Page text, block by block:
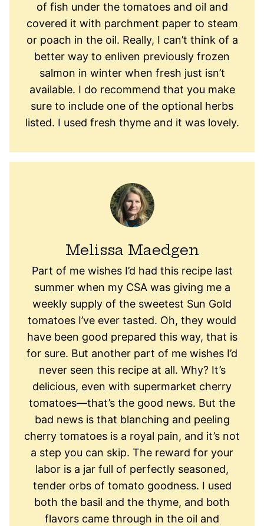
of fish under the tomatoes and oil and
covered it with parchment paper to steam
or poach in the oil. Really, I can’t think of a
better way to enliven previously frozen
salmon in winter when fresh just isn’t
available. I do recommend that you make
sure to include one of the optional herbs
listed. I used fresh thyme and it was lovely.
Melissa Maedgen
Part of me wishes I’d had this recipe last
summer when my CSA was giving me a
weekly supply of the sweetest Sun Gold
tomatoes I’ve ever tasted. Oh, they would
have been good prepared this way, that is
for sure. But another part of me wishes I’d
never seen this recipe at all. Why? It’s
delicious, even with supermarket cherry
tomatoes—that’s the good news. But the
bad news is that blanching and peeling
cherry tomatoes is a royal pain, and it’s not
a step you can skip. The reward for your
labor is a jar full of perfectly seasoned,
tender orbs of tomato goodness. I used
both the basil and the thyme, and both
flavors came through in the oil and